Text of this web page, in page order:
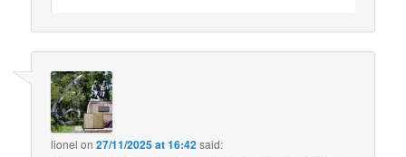
lionel on27/11/2025 at 16:42said: